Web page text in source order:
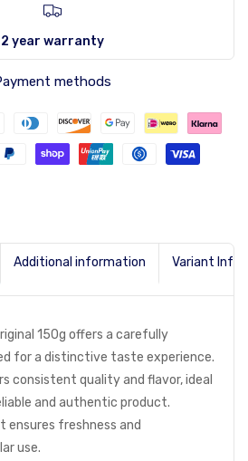
2 year warranty
methods
Additional information Variant
150g offers a carefully
for a distinctive taste experience.
consistent quality and flavor, ideal
and authentic product.
freshness and
use.